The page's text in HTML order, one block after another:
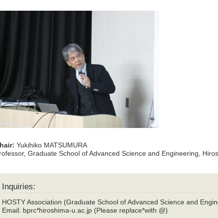
Yukihiko MATSUMURA
Graduate School of Advanced Science and Engineering,
Inquiries:
HOSTY Association (Graduate School of Advanced Science and
Email: bprc*hiroshima-u.ac.jp (Please replace*with @)